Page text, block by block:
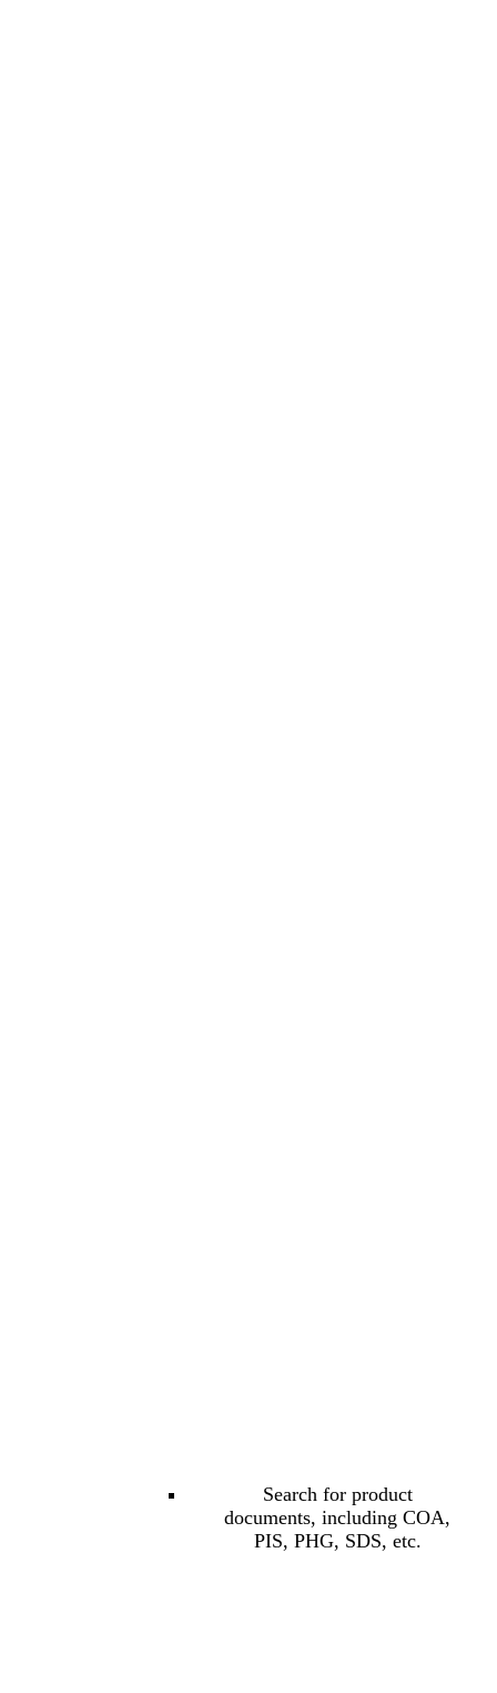
Search for product
documents, including COA,
PIS, PHG, SDS, etc.